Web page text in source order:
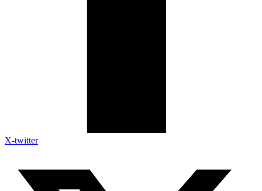
X-twitter